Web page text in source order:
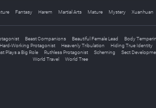
Fantasy Harem Martial Arts Mature Mystery Xuanhuan
Beast Companions Beautiful Female Lead Body
Hard-Working Protagonist Heavenly Tribulation Hiding True Identity
Plays a Big Role Ruthless Protagonist Scheming Sect
World Travel
World Tree